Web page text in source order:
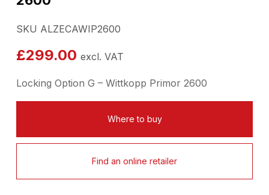
SKU ALZECAWIP2600
£299.00 excl. VAT
Locking Option G – Wittkopp Primor 2600
Where to buy
Find an online retailer